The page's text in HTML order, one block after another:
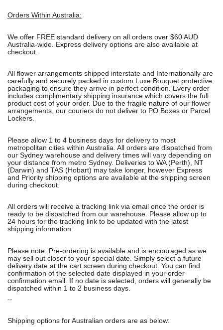
Orders Within Australia:
We offer FREE standard delivery on all orders over $60 AUD
Australia-wide. Express delivery options are also available at
checkout.
All flower arrangements shipped interstate and Internationally are
carefully and securely packed in custom Luxe Bouquet protective
packaging to ensure they arrive in perfect condition. Every order
includes complimentary shipping insurance which covers the full
product cost of your order. Due to the fragile nature of our flower
arrangements, our couriers do not deliver to PO Boxes or Parcel
Lockers.
Please allow 1 to 4 business days for delivery to most
metropolitan cities within Australia. All orders are dispatched from
our Sydney warehouse and delivery times will vary depending on
your distance from metro Sydney. Deliveries to WA (Perth), NT
(Darwin) and TAS (Hobart) may take longer, however Express
and Priority shipping options are available at the shipping screen
during checkout.
All orders will receive a tracking link via email once the order is
ready to be dispatched from our warehouse. Please allow up to
24 hours for the tracking link to be updated with the latest
shipping information.
Please note: Pre-ordering is available and is encouraged as we
may sell out closer to your special date. Simply select a future
delivery date at the cart screen during checkout. You can find
confirmation of the selected date displayed in your order
confirmation email. If no date is selected, orders will generally be
dispatched within 1 to 2 business days.
--
Shipping options for Australian orders are as below: